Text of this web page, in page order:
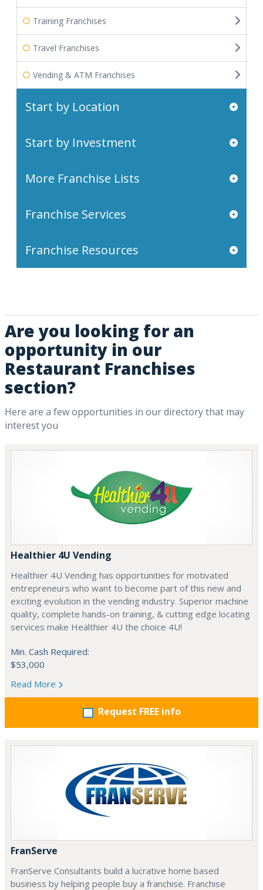
Training Franchises
Travel Franchises
Vending & ATM Franchises
Start by Location
Start by Investment
More Franchise Lists
Franchise Services
Franchise Resources
Are you looking for an
opportunity in our
Restaurant Franchises
section?
Here are a few opportunities in our directory that may
interest you
Healthier 4U Vending
Healthier 4U Vending has opportunities for motivated
entrepreneurs who want to become part of this new and
exciting evolution in the vending industry. Superior machine
quality, complete hands-on training, & cutting edge locating
services make Healthier 4U the choice 4U!
Min. Cash Required:
$53,000
Read More
Request FREE info
FranServe
FranServe Consultants build a lucrative home based
business by helping people buy a franchise. Franchise